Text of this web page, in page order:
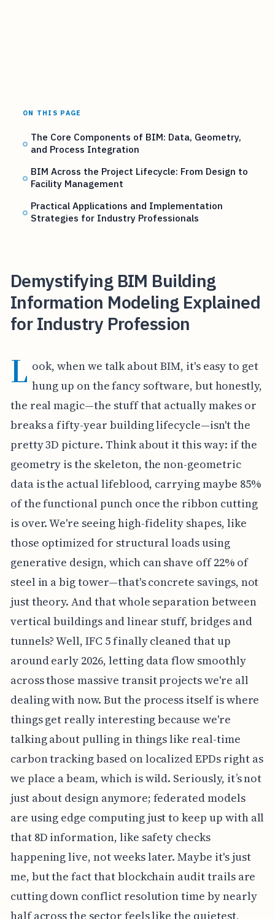
ON THIS PAGE
The Core Components of BIM: Data, Geometry,
and Process Integration
BIM Across the Project Lifecycle: From Design to
Facility Management
Practical Applications and Implementation
Strategies for Industry Professionals
Demystifying BIM Building
Information Modeling Explained
for Industry Profession
L ook, when we talk about BIM, it's easy to get
hung up on the fancy software, but honestly,
the real magic—the stuff that actually makes or
breaks a fifty-year building lifecycle—isn't the
pretty 3D picture. Think about it this way: if the
geometry is the skeleton, the non-geometric
data is the actual lifeblood, carrying maybe 85%
of the functional punch once the ribbon cutting
is over. We're seeing high-fidelity shapes, like
those optimized for structural loads using
generative design, which can shave off 22% of
steel in a big tower—that's concrete savings, not
just theory. And that whole separation between
vertical buildings and linear stuff, bridges and
tunnels? Well, IFC 5 finally cleaned that up
around early 2026, letting data flow smoothly
across those massive transit projects we're all
dealing with now. But the process itself is where
things get really interesting because we're
talking about pulling in things like real-time
carbon tracking based on localized EPDs right as
we place a beam, which is wild. Seriously, it’s not
just about design anymore; federated models
are using edge computing just to keep up with all
that 8D information, like safety checks
happening live, not weeks later. Maybe it's just
me, but the fact that blockchain audit trails are
cutting down conflict resolution time by nearly
half across the sector feels like the quietest,